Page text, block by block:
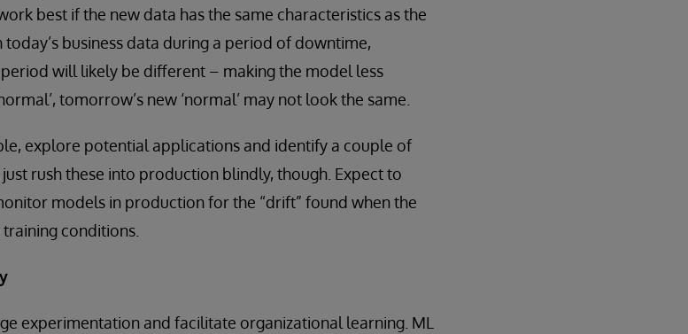
best if the new data has the same characteristics as the
business data during a period of downtime,
will likely be different – making the model less
tomorrow’s new ‘normal’ may not look the same.
explore potential applications and identify a couple of
just rush these into production blindly, though. Expect to
models in production for the “drift” found when the
conditions.
experimentation and facilitate organizational learning. ML